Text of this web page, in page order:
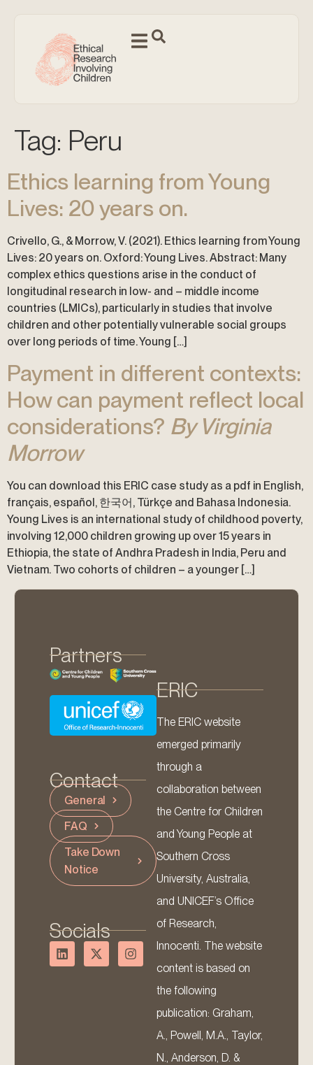
Tag: Peru
Ethics learning from Young
Lives: 20 years on.
Crivello, G., & Morrow, V. (2021). Ethics learning from Young
Lives: 20 years on. Oxford: Young Lives. Abstract: Many
complex ethics questions arise in the conduct of
longitudinal research in low- and – middle income
countries (LMICs), particularly in studies that involve
children and other potentially vulnerable social groups
over long periods of time. Young […]
Payment in different contexts:
How can payment reflect local
considerations? By Virginia
Morrow
You can download this ERIC case study as a pdf in English,
français, español, 한국어, Türkçe and Bahasa Indonesia.
Young Lives is an international study of childhood poverty,
involving 12,000 children growing up over 15 years in
Ethiopia, the state of Andhra Pradesh in India, Peru and
Vietnam. Two cohorts of children – a younger […]
Partners
Contact
General
FAQ
Take Down
Notice
Socials
ERIC
The ERIC website
emerged primarily
through a
collaboration between
the Centre for Children
and Young People at
Southern Cross
University, Australia,
and UNICEF’s Office
of Research,
Innocenti. The website
content is based on
the following
publication: Graham,
A., Powell, M.A., Taylor,
N., Anderson, D. &